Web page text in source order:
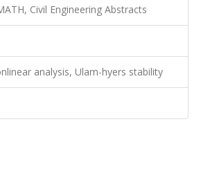
Civil Engineering Abstracts
analysis, Ulam-hyers stability